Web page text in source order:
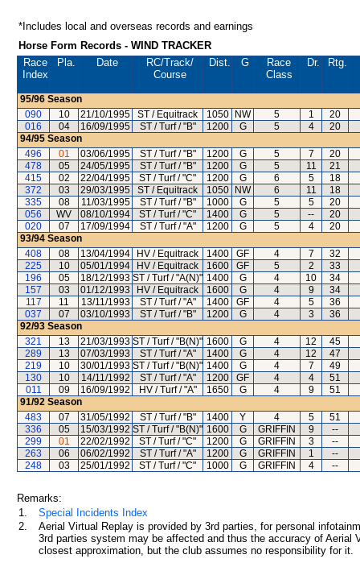
*Includes local and overseas records and earnings
Horse Form Records - WIND TRACKER
Race
Index
Pla. Date RC/Track/
Course
Dist. G
Race
Class
Dr. Rtg.
95/96 Season
090
10 21/10/1995 ST / Equitrack 1050 NW 5 1
20
016
04 16/09/1995 ST / Turf / "B" 1200 G 5 4
20
94/95 Season
496
01 03/06/1995 ST / Turf / "B" 1200 G 5 7
20
478
05 24/05/1995 ST / Turf / "B" 1200 G 5 11
21
415
02 22/04/1995 ST / Turf / "C" 1200 G 6 5
18
372
03 29/03/1995 ST / Equitrack 1050 NW 6 11
18
335
08 11/03/1995 ST / Turf / "B" 1000 G 5 5
20
056
WV 08/10/1994 ST / Turf / "C" 1400 G 5 --
20
020
07 17/09/1994 ST / Turf / "A" 1200 G 5 4
20
93/94 Season
408
08 13/04/1994 HV / Equitrack 1400 GF 4 7
32
225
10 05/01/1994 HV / Equitrack 1600 GF 5 2
33
196
05 18/12/1993 ST / Turf / "A(N)" 1400 G 4 10
34
157
03 01/12/1993 HV / Equitrack 1600 G 4 9
34
117
11 13/11/1993 ST / Turf / "A" 1400 GF 4 5
36
037
07 03/10/1993 ST / Turf / "B" 1200 G 4 3
36
92/93 Season
321
13 21/03/1993 ST / Turf / "B(N)" 1600 G 4 12
45
289
13 07/03/1993 ST / Turf / "A" 1400 G 4 12
47
219
10 30/01/1993 ST / Turf / "B(N)" 1400 G 4 7
49
130
10 14/11/1992 ST / Turf / "A" 1200 GF 4 4
51
011
09 16/09/1992 HV / Turf / "A" 1650 G 4 9
51
91/92 Season
483
07 31/05/1992 ST / Turf / "B" 1400 Y 4 5
51
336
05 15/03/1992 ST / Turf / "B(N)" 1600 G GRIFFIN 9
--
299
01 22/02/1992 ST / Turf / "C" 1200 G GRIFFIN 3
--
263
06 06/02/1992 ST / Turf / "A" 1200 G GRIFFIN 1
--
248
03 25/01/1992 ST / Turf / "C" 1000 G GRIFFIN 4 --
Remarks:
1.
Special Incidents Index
2.
Aerial Virtual Replay is provided by 3rd parties, for personal
3rd parties system may be affected and thus the accuracy of
closest approximation, but the club assumes no responsibility for